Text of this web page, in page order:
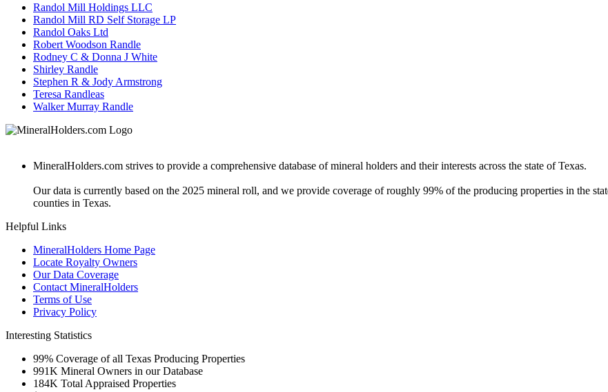
Randol Mill Holdings LLC
Randol Mill RD Self Storage LP
Randol Oaks Ltd
Robert Woodson Randle
Rodney C & Donna J White
Shirley Randle
Stephen R & Jody Armstrong
Teresa Randleas
Walker Murray Randle
MineralHolders.com strives to provide a comprehensive database of mineral holders and their interests across the state of Texas.
Our data is currently based on the 2025 mineral roll, and we provide coverage of roughly 99% of the producing properties in the
counties in Texas.
Helpful Links
MineralHolders Home Page
Locate Royalty Owners
Our Data Coverage
Contact MineralHolders
Terms of Use
Privacy Policy
Interesting Statistics
99% Coverage of all Texas Producing Properties
991K Mineral Owners in our Database
184K Total Appraised Properties